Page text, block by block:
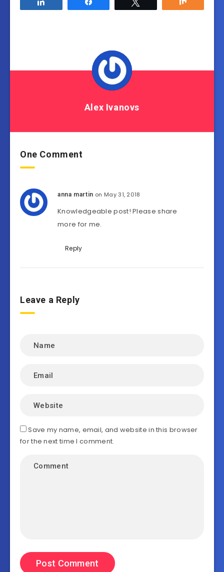
Alex Ivanovs
One Comment
anna martin on May 31, 2018
Knowledgeable post! Please share
more for me.
Reply
Leave a Reply
Save my name, email, and website in this browser
for the next time I comment.